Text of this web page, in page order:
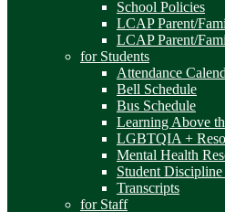
School Policies
LCAP Parent/
LCAP Parent/
for Students
Attendance
Bell Schedule
Bus Schedule
Learning Above
LGBTQIA +
Mental Health
Student
Transcripts
for Staff